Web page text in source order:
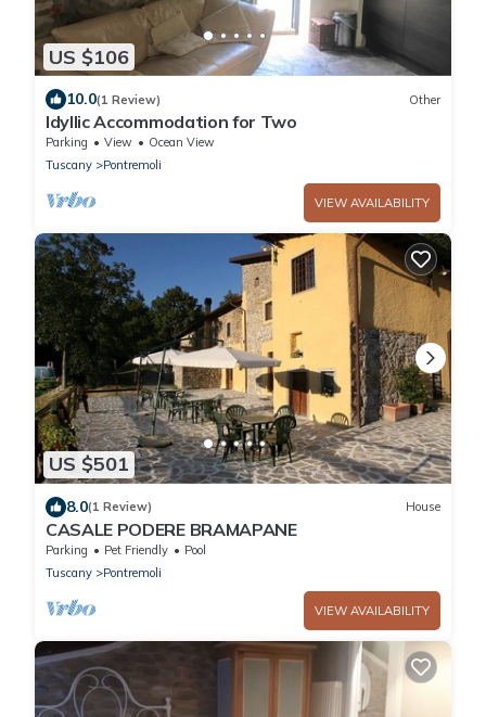
US $106
10.0(1 Review) Other
Idyllic Accommodation for Two
Parking View
Ocean View
Tuscany
Pontremoli
VIEW AVAILABILITY
US $501
8.0(1 Review) House
CASALE PODERE BRAMAPANE
Parking Pet Friendly
Pool
Tuscany
Pontremoli
VIEW AVAILABILITY